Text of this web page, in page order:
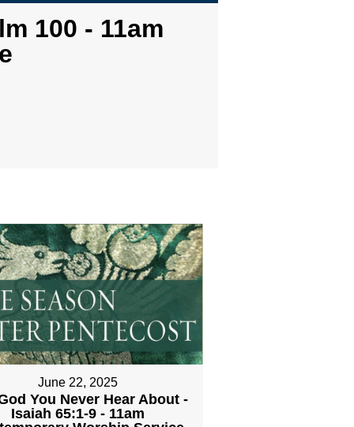
100 - 11am
June 22, 2025
You Never Hear About -
Isaiah 65:1-9 - 11am